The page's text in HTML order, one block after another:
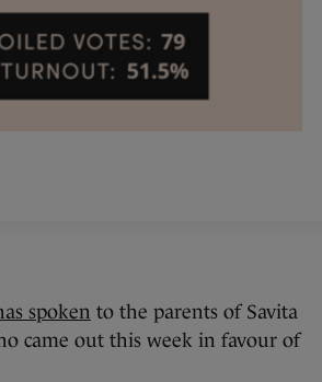
spoken to the parents of Savita
came out this week in favour of